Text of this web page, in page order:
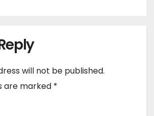
will not be published.
are marked *